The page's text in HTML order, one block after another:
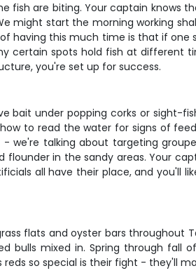
fish are biting. Your captain knows
might start the morning working
having this much time is that if one
certain spots hold fish at different
you're set up for success.
bait under popping corks or sight-
to read the water for signs of
we're talking about targeting
flounder in the sandy areas. Your
all have their place, and you'll
flats and oyster bars throughout
bulls mixed in. Spring through fall
so special is their fight - they'll